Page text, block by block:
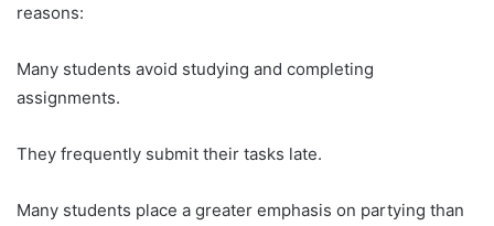
reasons:
Many students avoid studying and completing
assignments.
They frequently submit their tasks late.
Many students place a greater emphasis on partying than